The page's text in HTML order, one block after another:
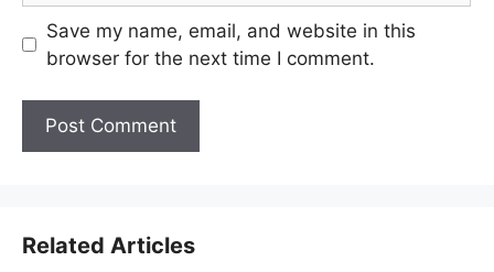
Save my name, email, and website in this
browser for the next time I comment.
Related Articles